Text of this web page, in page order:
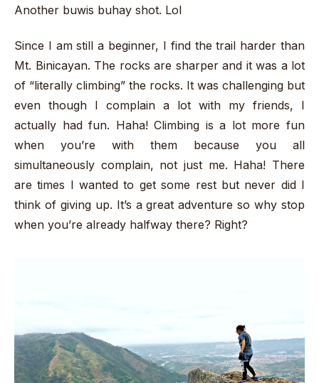
Another buwis buhay shot. Lol
Since I am still a beginner, I find the trail harder than
Mt. Binicayan. The rocks are sharper and it was a lot
of “literally climbing” the rocks. It was challenging but
even though I complain a lot with my friends, I
actually had fun. Haha! Climbing is a lot more fun
when you’re with them because you all
simultaneously complain, not just me. Haha! There
are times I wanted to get some rest but never did I
think of giving up. It’s a great adventure so why stop
when you’re already halfway there? Right?